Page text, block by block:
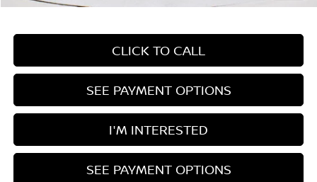
CLICK TO CALL
SEE PAYMENT OPTIONS
I'M INTERESTED
SEE PAYMENT OPTIONS